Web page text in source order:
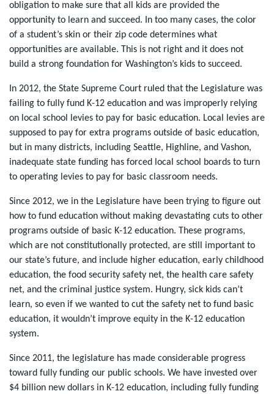
obligation to make sure that all kids are provided the
opportunity to learn and succeed. In too many cases, the color
of a student’s skin or their zip code determines what
opportunities are available. This is not right and it does not
build a strong foundation for Washington’s kids to succeed.
In 2012, the State Supreme Court ruled that the Legislature was
failing to fully fund K-12 education and was improperly relying
on local school levies to pay for basic education. Local levies are
supposed to pay for extra programs outside of basic education,
but in many districts, including Seattle, Highline, and Vashon,
inadequate state funding has forced local school boards to turn
to operating levies to pay for basic classroom needs.
Since 2012, we in the Legislature have been trying to figure out
how to fund education without making devastating cuts to other
programs outside of basic K-12 education. These programs,
which are not constitutionally protected, are still important to
our state’s future, and include higher education, early childhood
education, the food security safety net, the health care safety
net, and the criminal justice system. Hungry, sick kids can’t
learn, so even if we wanted to cut the safety net to fund basic
education, it wouldn’t improve equity in the K-12 education
system.
Since 2011, the legislature has made considerable progress
toward fully funding our public schools. We have invested over
$4 billion new dollars in K-12 education, including fully funding